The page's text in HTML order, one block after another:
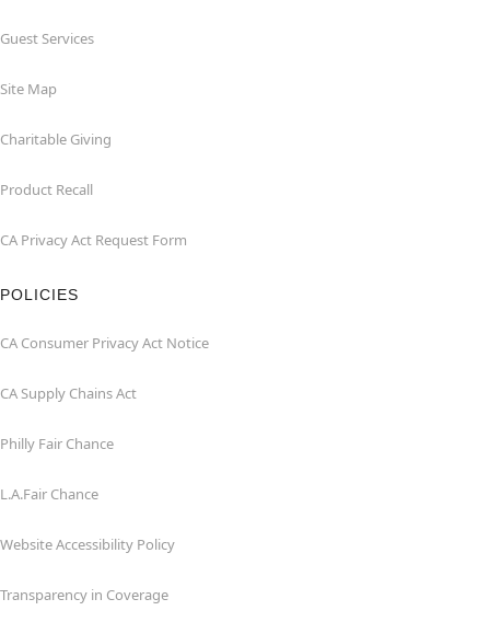
Guest Services
Site Map
Charitable Giving
Product Recall
CA Privacy Act Request Form
POLICIES
CA Consumer Privacy Act Notice
CA Supply Chains Act
Philly Fair Chance
L.A.Fair Chance
Website Accessibility Policy
Transparency in Coverage